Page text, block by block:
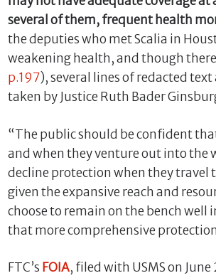
several of them, frequent health
the deputies who met Scalia in
weakening health, and though
p.197), several lines of redacted
taken by Justice Ruth Bader
“The public should be confident
and when they venture out into the
decline protection when they travel
given the expansive reach and
choose to remain on the bench well
that more comprehensive
FTC’s FOIA, filed with USMS on